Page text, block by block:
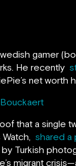
gamer
He recently
net worth
that a single
Watch, shared a
by Turkish
migrant